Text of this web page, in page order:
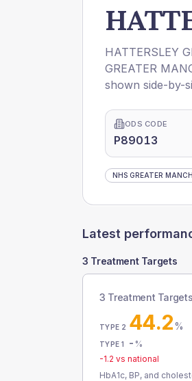
HATTERSLEY
GREATER
shown side-by-
ODS CODE
P89013
NHS GREATER
Latest
3 Treatment Targets
3 Treatment Targets
TYPE 2 44.2%
TYPE 1 - %
-1.2 vs national
HbA1c, BP, and